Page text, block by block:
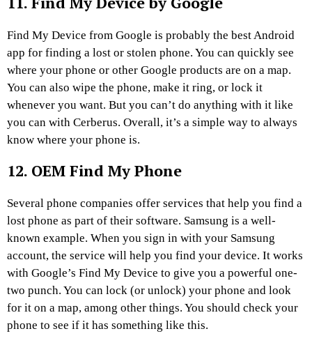
Find My Device from Google is probably the best Android
app for finding a lost or stolen phone. You can quickly see
where your phone or other Google products are on a map.
You can also wipe the phone, make it ring, or lock it
whenever you want. But you can’t do anything with it like
you can with Cerberus. Overall, it’s a simple way to always
know where your phone is.
12. OEM Find My Phone
Several phone companies offer services that help you find a
lost phone as part of their software. Samsung is a well-
known example. When you sign in with your Samsung
account, the service will help you find your device. It works
with Google’s Find My Device to give you a powerful one-
two punch. You can lock (or unlock) your phone and look
for it on a map, among other things. You should check your
phone to see if it has something like this.